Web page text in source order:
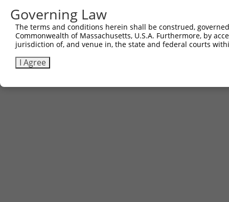
Sbjct 585
Governing Law
The terms and conditions herein shall be construed,
Commonwealth of Massachusetts, U.S.A. Furthermore, by
jurisdiction of, and venue in, the state and federal courts
I Agree
Contact Us|